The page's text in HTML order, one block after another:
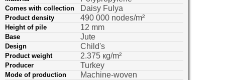
Comes with collection Daisy Fulya
Product density 490 000 nodes/m²
Height of pile 12 mm
Base Jute
Design Child's
Product weight 2.375 кg/m²
Producer Turkey
Mode of production Machine-woven